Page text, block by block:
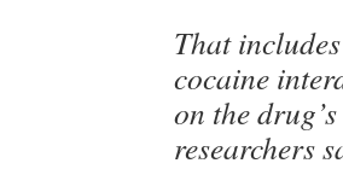
That
cocaine
on the
researchers